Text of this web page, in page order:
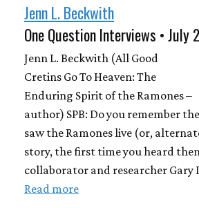
Jenn L. Beckwith
One Question Interviews • July
Jenn L. Beckwith (All Good
Cretins Go To Heaven: The
Enduring Spirit of the Ramones –
author) SPB: Do you remember
saw the Ramones live (or,
story, the first time you heard
collaborator and researcher Gary
Read more